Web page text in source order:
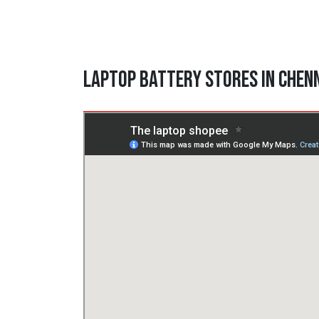
Laptop Battery Stores in